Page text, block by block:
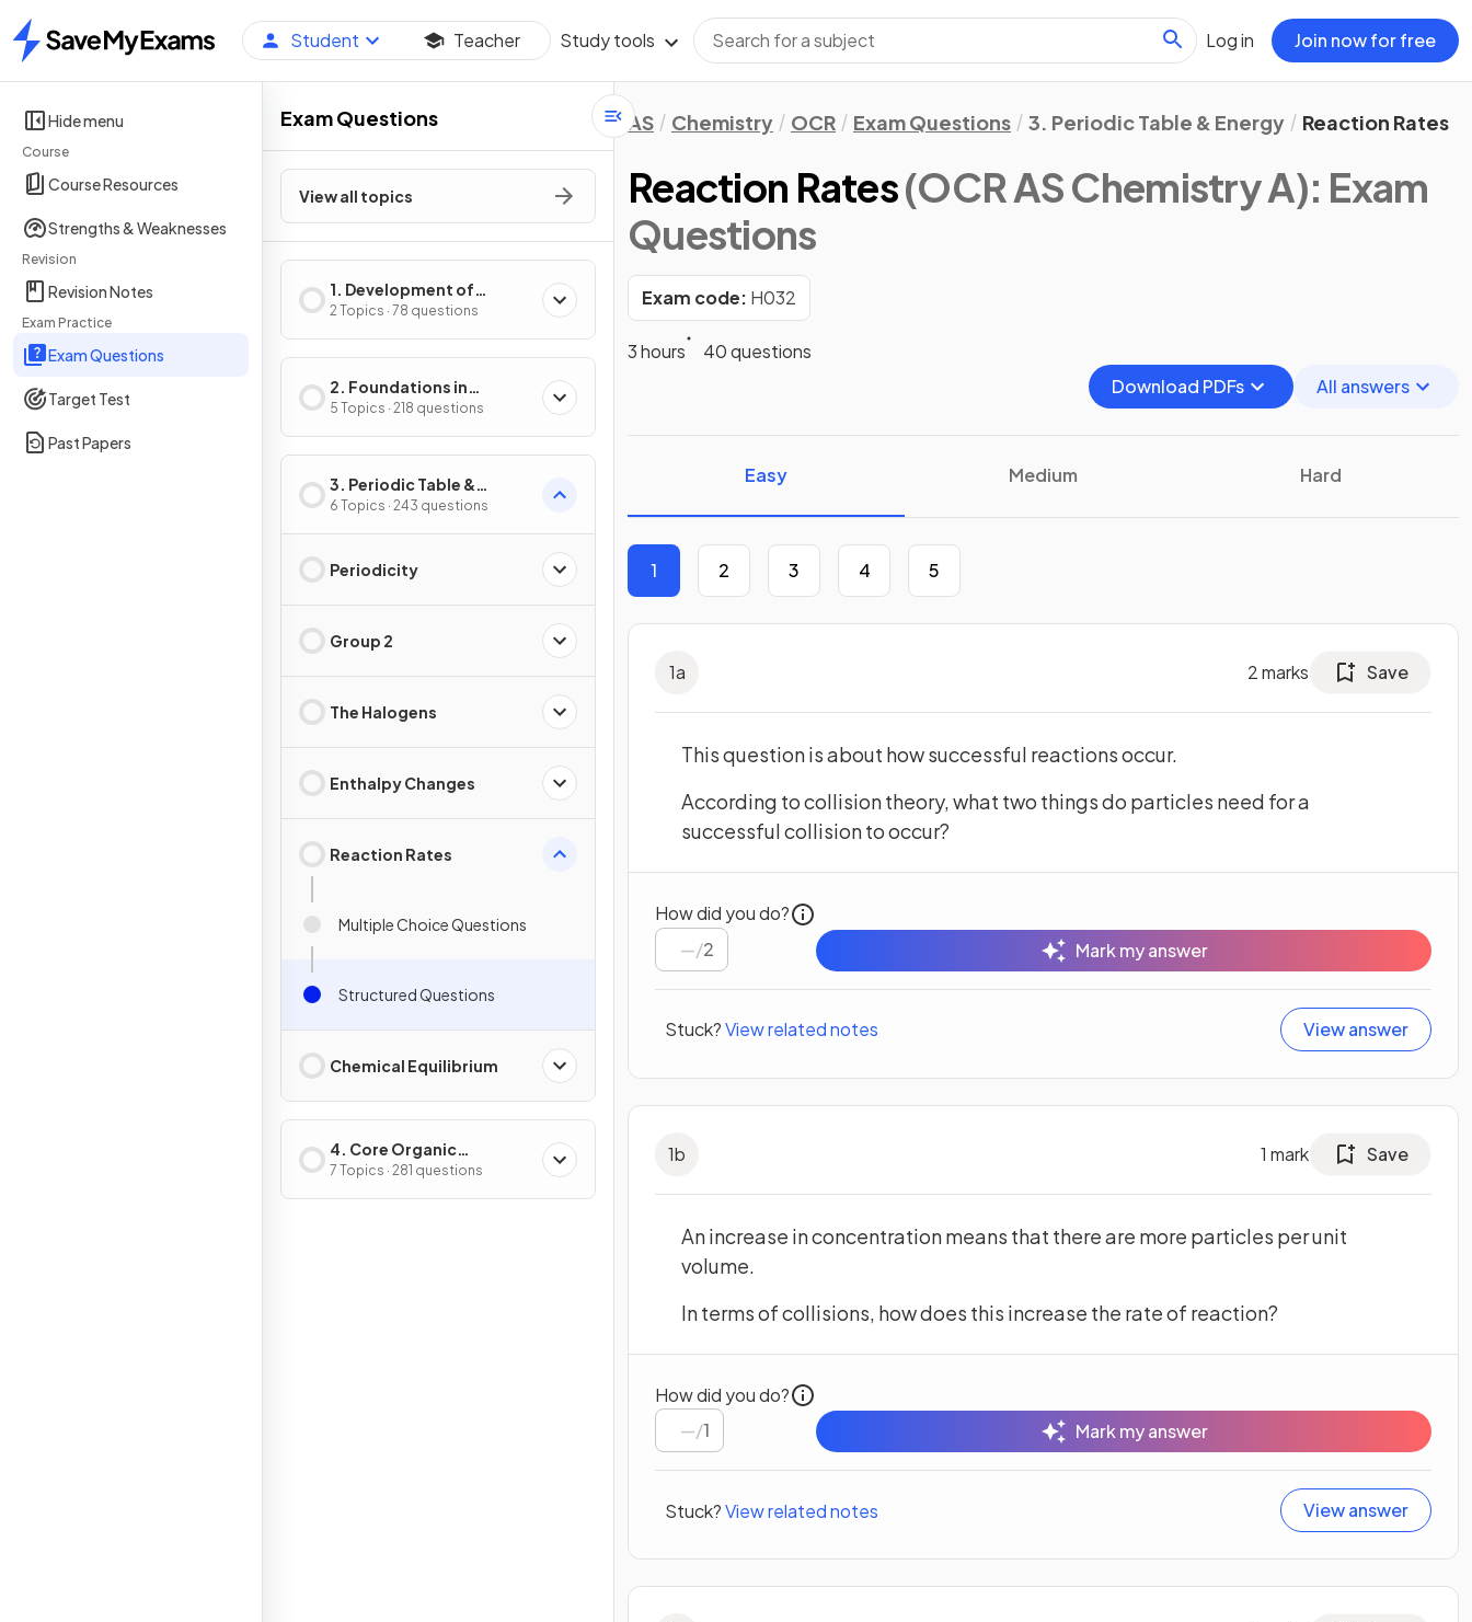
Home
Student Teacher Study tools Log in Join now for free
Hide menu
Course
Course Resources
Strengths & Weaknesses
Revision
Revision Notes
Exam Practice
Exam Questions
Target Test
Past Papers
Exam Questions
View all topics
1. Development of
Practical Skills in
Chemistry
2 Topics · 78 questions
2. Foundations in
Chemistry
5 Topics · 218 questions
3. Periodic Table &
Energy
6 Topics · 243 questions
Periodicity
Group 2
The Halogens
Enthalpy Changes
Reaction Rates
Multiple Choice Questions
Structured Questions
Chemical Equilibrium
4. Core Organic
Chemistry
7 Topics · 281 questions
AS Chemistry OCR Exam Questions 3. Periodic Table & Energy Reaction Rates
Reaction Rates(OCR AS Chemistry A): Exam
Questions
Exam code: H032
3 hours
40 questions
Download PDFs
All answers
Easy Medium Hard
1 2 3 4 5
1a 2marks Save
This question is about how successful reactions occur.
According to collision theory, what two things do particles need for a
successful collision to occur?
How did you do?
/2 Mark my answer
Stuck?View related notes View answer
1b 1 mark Save
An increase in concentration means that there are more particles per unit
volume.
In terms of collisions, how does this increase the rate of reaction?
How did you do?
/1 Mark my answer
Stuck?View related notes View answer